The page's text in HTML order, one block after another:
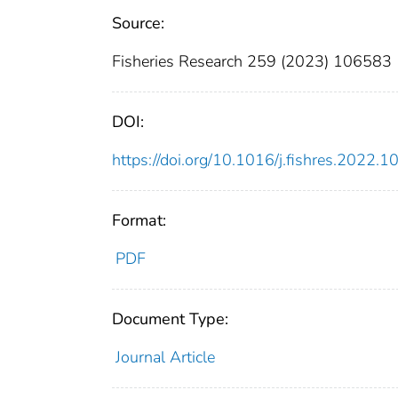
Source:
Fisheries Research 259 (2023) 106583
DOI:
https://doi.org/10.1016/
Format:
PDF
Document Type:
Journal Article